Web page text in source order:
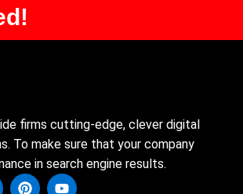
firms cutting-edge, clever digital
To make sure that your company
in search engine results.